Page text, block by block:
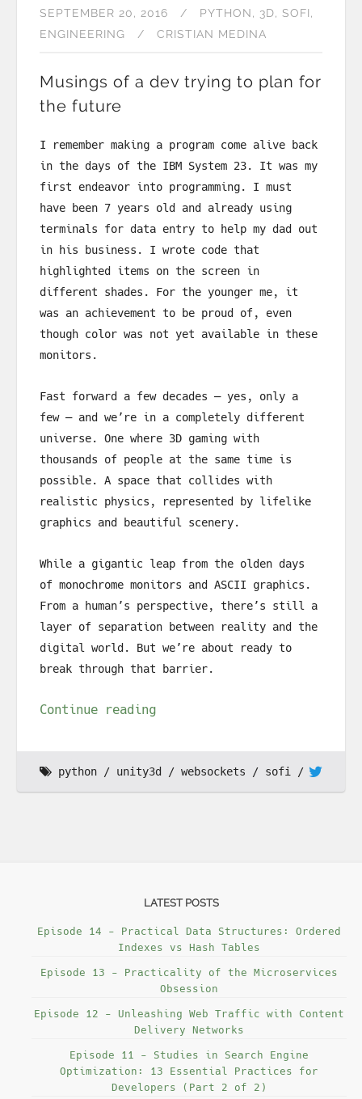
SEPTEMBER 20, 2016 PYTHON 3D
SOFI
ENGINEERING
CRISTIAN MEDINA
Musings of a dev trying to plan for
the future
I remember making a program come alive back
in the days of the IBM System 23. It was my
first endeavor into programming. I must
have been 7 years old and already using
terminals for data entry to help my dad out
in his business. I wrote code that
highlighted items on the screen in
different shades. For the younger me, it
was an achievement to be proud of, even
though color was not yet available in these
monitors.
Fast forward a few decades — yes, only a
few — and we’re in a completely different
universe. One where 3D gaming with
thousands of people at the same time is
possible. A space that collides with
realistic physics, represented by lifelike
graphics and beautiful scenery.
While a gigantic leap from the olden days
of monochrome monitors and ASCII graphics.
From a human’s perspective, there’s still a
layer of separation between reality and the
digital world. But we’re about ready to
break through that barrier.
Continue reading
python unity3d websockets sofi
LATEST POSTS
Episode 14 - Practical Data Structures: Ordered
Indexes vs Hash Tables
Episode 13 - Practicality of the Microservices
Obsession
Episode 12 - Unleashing Web Traffic with Content
Delivery Networks
Episode 11 - Studies in Search Engine
Optimization: 13 Essential Practices for
Developers (Part 2 of 2)